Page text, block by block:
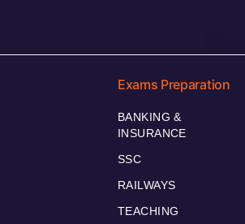
Exams Preparation
BANKING &
INSURANCE
SSC
RAILWAYS
TEACHING